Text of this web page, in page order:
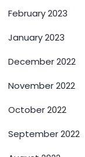
February 2023
January 2023
December 2022
November 2022
October 2022
September 2022